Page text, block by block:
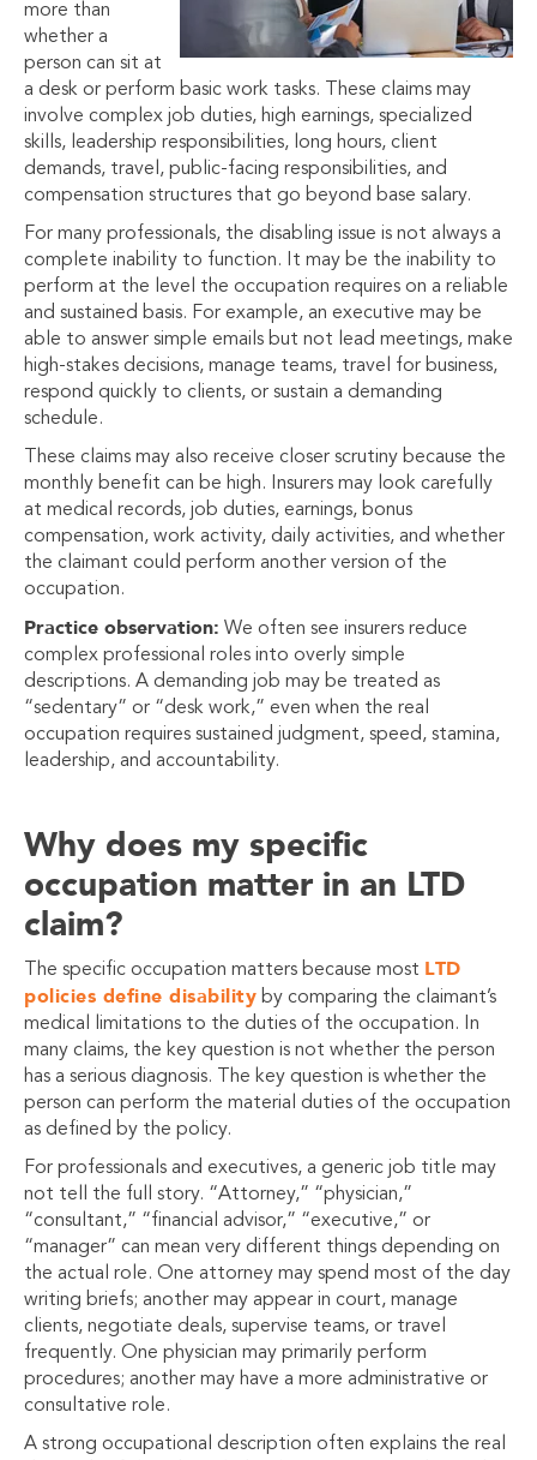
more than
whether a
person can sit at
a desk or perform basic work tasks. These claims may
involve complex job duties, high earnings, specialized
skills, leadership responsibilities, long hours, client
demands, travel, public-facing responsibilities, and
compensation structures that go beyond base salary.
For many professionals, the disabling issue is not always a
complete inability to function. It may be the inability to
perform at the level the occupation requires on a reliable
and sustained basis. For example, an executive may be
able to answer simple emails but not lead meetings, make
high-stakes decisions, manage teams, travel for business,
respond quickly to clients, or sustain a demanding
schedule.
These claims may also receive closer scrutiny because the
monthly benefit can be high. Insurers may look carefully
at medical records, job duties, earnings, bonus
compensation, work activity, daily activities, and whether
the claimant could perform another version of the
occupation.
Practice observation: We often see insurers reduce
complex professional roles into overly simple
descriptions. A demanding job may be treated as
“sedentary” or “desk work,” even when the real
occupation requires sustained judgment, speed, stamina,
leadership, and accountability.
Why does my specific
occupation matter in an LTD
claim?
The specific occupation matters because most LTD
policies define disability by comparing the claimant’s
medical limitations to the duties of the occupation. In
many claims, the key question is not whether the person
has a serious diagnosis. The key question is whether the
person can perform the material duties of the occupation
as defined by the policy.
For professionals and executives, a generic job title may
not tell the full story. “Attorney,” “physician,”
“consultant,” “financial advisor,” “executive,” or
“manager” can mean very different things depending on
the actual role. One attorney may spend most of the day
writing briefs; another may appear in court, manage
clients, negotiate deals, supervise teams, or travel
frequently. One physician may primarily perform
procedures; another may have a more administrative or
consultative role.
A strong occupational description often explains the real